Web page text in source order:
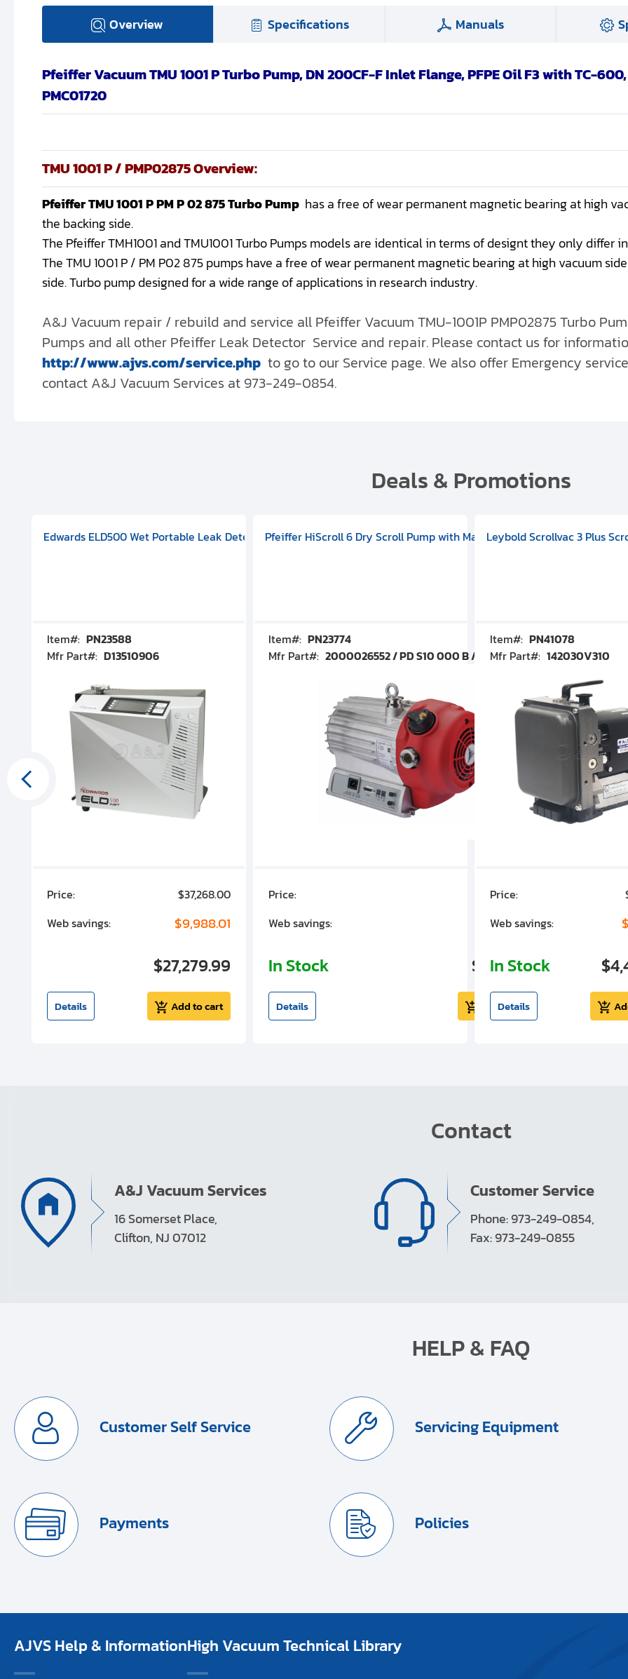
Overview Specifications Manuals
Pfeiffer Vacuum TMU 1001 P Turbo Pump, DN 200CF-F Inlet Flange, PFPE Oil F3 with TC-
PMC01720
TMU 1001 P / PMP02875 Overview:
Pfeiffer TMU 1001 P PM P 02 875 Turbo Pump has a free of wear permanent magnetic bearing at high
the backing side.
The Pfeiffer TMH1001 and TMU1001 Turbo Pumps models are identical in terms of designt they only differ
The TMU 1001 P / PM P02 875 pumps have a free of wear permanent magnetic bearing at high vacuum
side. Turbo pump designed for a wide range of applications in research industry.
A&J Vacuum repair / rebuild and service all Pfeiffer Vacuum TMU-1001P PMP02875 Turbo
Pumps and all other Pfeiffer Leak Detector Service and repair. Please contact us for
http://www.ajvs.com/service.php to go to our Service page. We also offer Emergency
contact A&J Vacuum Services at 973-249-0854.
Deals & Promotions
Pump, 501591V08000500
100 CF-F Conflat), DIVAC 1.4T Diaphragm Pump, 501591V09000500
Includes Turbovac 90i Turbo Pump (DN 63 ISO-K), DIVAC 3.0T Diaphragm Pump, 501592V00001000
Edwards ELD500 Wet Portable Leak Detector With Integral Oil Sealed Rotary Vane Pump, 100-120V 60Hz, D13510906
Item#: PN23588
Mfr Part#: D13510906
Price:
$37,268.00
Web savings:
$9,988.01
$27,279.99
Details Add to cart
Pfeiffer HiScroll 6 Dry Scroll Pump with Manual Gas Ballast, 3.59 cfm,
Item#: PN23774
Mfr Part#: 2000026552 / PD S10 000 B / PDS10000B
Price:
$7,030.00
Web savings:
$1,305.01
In Stock $5,724.99
Details Add to cart
Leybold Scrollvac 3 Plus
Item#: PN41078
Mfr Part#: 142030V310
Price:
Web savings:
In Stock
Details
Contact
A&J Vacuum Services
16 Somerset Place,
Clifton, NJ 07012
Customer Service
Phone: 973-249-0854,
Fax: 973-249-0855
HELP & FAQ
Customer Self Service Servicing Equipment
Payments Policies
AJVS Help & InformationHigh Vacuum Technical Library